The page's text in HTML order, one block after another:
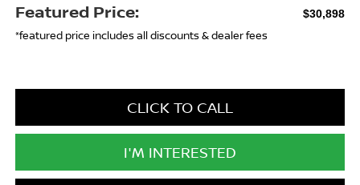
Featured Price: $30,898
*featured price includes all discounts & dealer fees
CLICK TO CALL
I'M INTERESTED